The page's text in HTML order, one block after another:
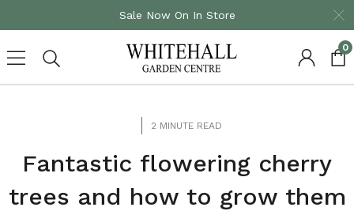
Sale Now On In Store
Skip
to
content
0
2 MINUTE READ
Fantastic flowering cherry
trees and how to grow them